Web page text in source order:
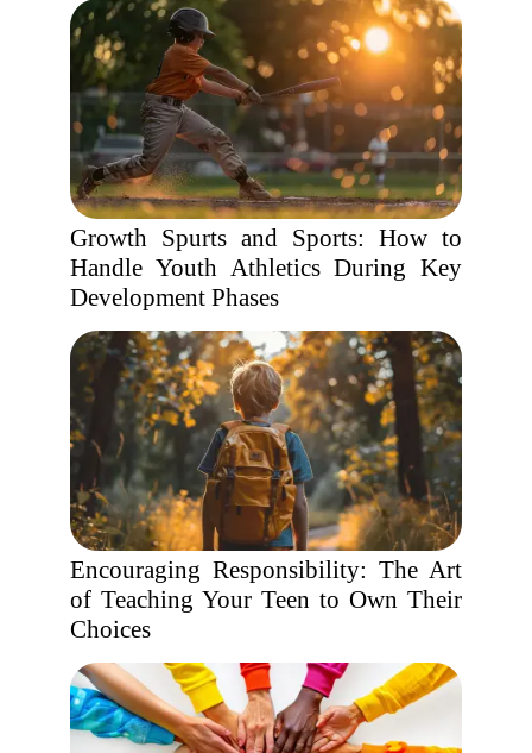
Growth Spurts and Sports: How to
Handle Youth Athletics During Key
Development Phases
Encouraging Responsibility: The Art
of Teaching Your Teen to Own Their
Choices